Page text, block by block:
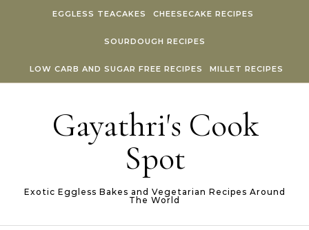
EGGLESS TEACAKES CHEESECAKE RECIPES
SOURDOUGH RECIPES
LOW CARB AND SUGAR FREE RECIPES MILLET RECIPES
Gayathri's Cook
Spot
Exotic Eggless Bakes and Vegetarian Recipes Around
The World